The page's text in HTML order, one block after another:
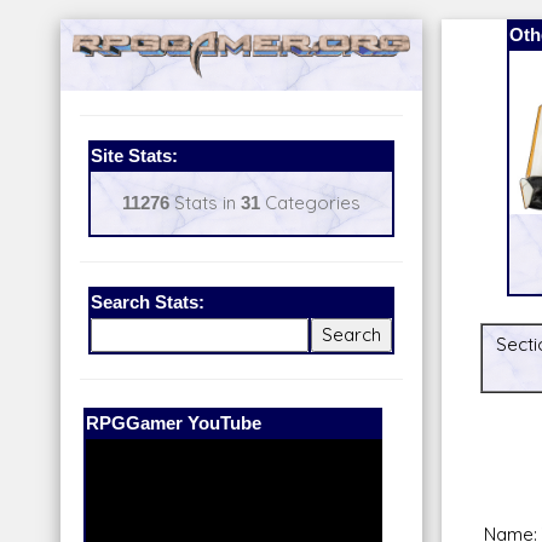
Site Stats:
11276Stats in 31Categories
Search Stats:
Our Patreon: